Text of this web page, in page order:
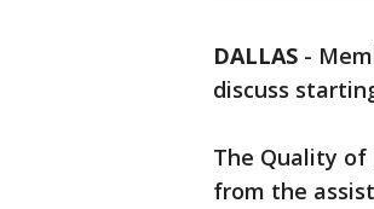
DALLAS -
discuss
The Quality
from the